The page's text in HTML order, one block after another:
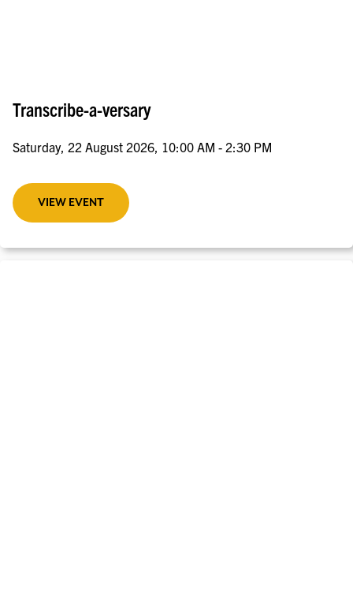
Transcribe-a-versary
Saturday, 22 August 2026, 10:00 AM - 2:30 PM
VIEW EVENT